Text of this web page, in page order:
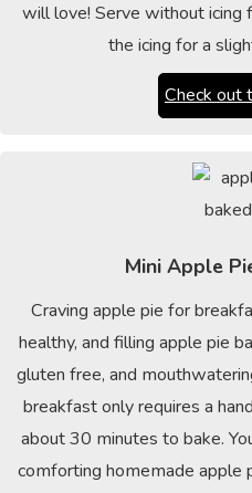
will love! Serve without icing
the icing for a
Check out
Mini Apple
Craving apple pie for
healthy, and filling apple pie
gluten free, and
breakfast only requires a
about 30 minutes to bake.
comforting homemade apple